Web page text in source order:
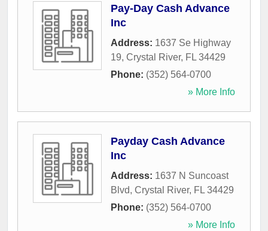
Pay-Day Cash Advance
Inc
Address: 1637 Se Highway
19, Crystal River, FL 34429
Phone: (352) 564-0700
» More Info
Payday Cash Advance
Inc
Address: 1637 N Suncoast
Blvd, Crystal River, FL 34429
Phone: (352) 564-0700
» More Info